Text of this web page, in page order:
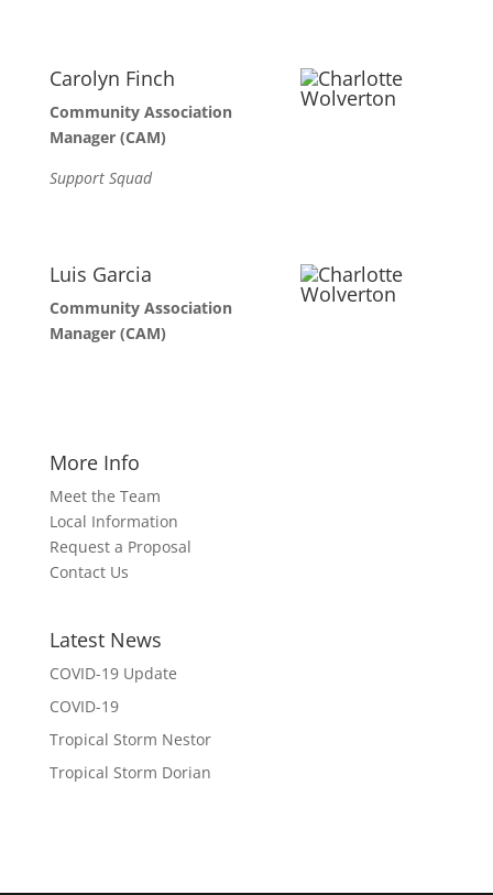
Carolyn Finch
Community Association
Manager (CAM)
Support Squad
Luis Garcia
Community Association
Manager (CAM)
More Info
Meet the Team
Local Information
Request a Proposal
Contact Us
Latest News
COVID-19 Update
COVID-19
Tropical Storm Nestor
Tropical Storm Dorian